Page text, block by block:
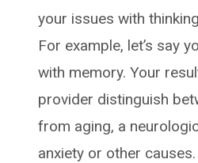
your issues with
For example, let’s say
with memory. Your
provider distinguish
from aging, a
anxiety or other causes.